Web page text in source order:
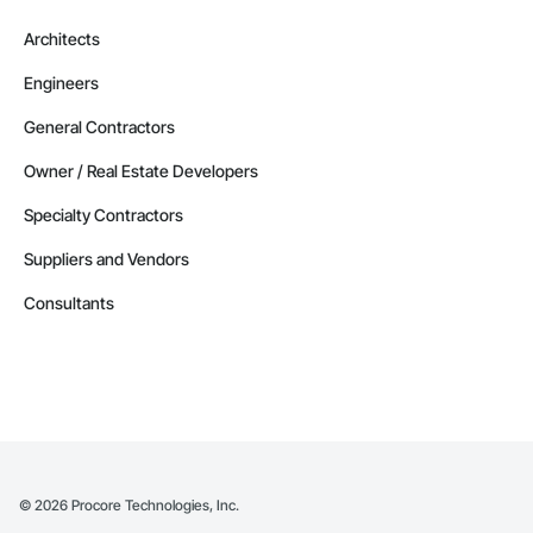
Architects
Engineers
General Contractors
Owner / Real Estate Developers
Specialty Contractors
Suppliers and Vendors
Consultants
© 2026 Procore Technologies, Inc.